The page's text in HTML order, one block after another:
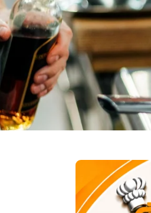
Food Holding & Transport
Food Preparation Equipment